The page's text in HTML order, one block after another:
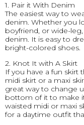
1. Pair it With Denim
The easiest way to
denim. Whether you
boyfriend, or wide-
denim. It is easy to
bright-colored shoes.
2. Knot It with A Skirt
If you have a fun skirt
midi skirt or a maxi
great way to change
bottom of it to make
waisted midi or maxi
for a daytime outfit